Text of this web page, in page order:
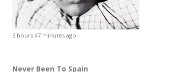
3 hours 47 minutes ago
Never Been To Spain